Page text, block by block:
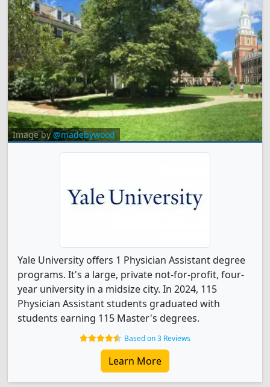
Image by@madebywood
Yale University offers 1 Physician Assistant degree
programs. It's a large, private not-for-profit, four-
year university in a midsize city. In 2024, 115
Physician Assistant students graduated with
students earning 115 Master's degrees.
Based on 3 Reviews
Learn More